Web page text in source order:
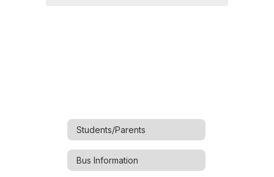
Students/Parents
Bus Information